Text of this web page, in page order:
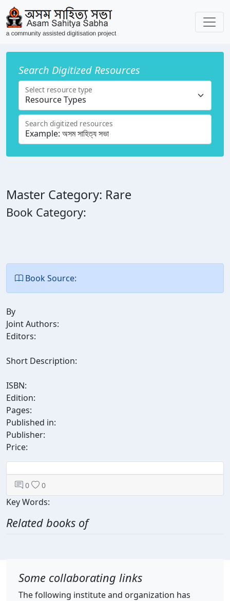
Search Digitized Resources
Select resource type
Search digitized resources
Master Category: Rare
Book Category:
Book Source:
By
Joint Authors:
Editors:
Short Description:
ISBN:
Edition:
Pages:
Published in:
Publisher:
Price:
0 0
Key Words:
Related books of
Some collaborating links
The following institute and organization has